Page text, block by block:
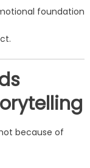
foundation
because of